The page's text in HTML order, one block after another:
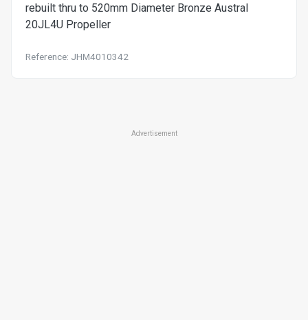
rebuilt thru to 520mm Diameter Bronze Austral
20JL4U Propeller
Reference: JHM4010342
Advertisement